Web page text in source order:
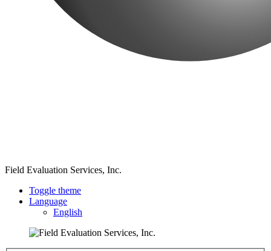
Field Evaluation Services, Inc.
Toggle theme
Language
English